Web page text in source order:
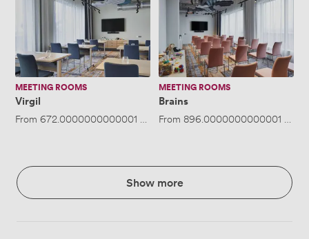
MEETING ROOMS
Virgil
From 672.0000000000001 /day ·Up to 40 people
MEETING ROOMS
Brains
From 896.0000000000001 /day
Show more